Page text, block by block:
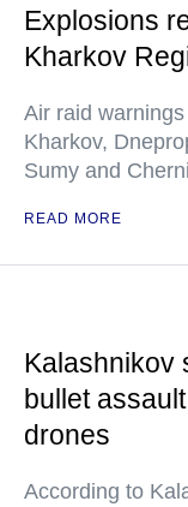
Explosions
Kharkov
Air raid
Kharkov,
Sumy and
READ MORE
Kalashnikov
bullet
drones
According to